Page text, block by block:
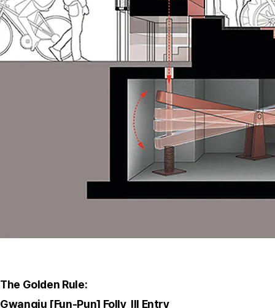
The Golden Rule:
Gwangju [Fun-Pun] Folly III Entry